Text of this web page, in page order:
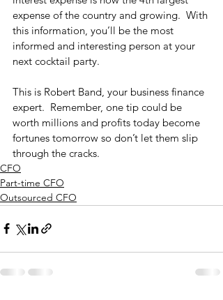
expense of the country and growing.  With
this information, you’ll be the most
informed and interesting person at your
next cocktail party.
This is Robert Band, your business finance
expert.  Remember, one tip could be
worth millions and profits today become
fortunes tomorrow so don’t let them slip
through the cracks.
CFO
Part-time CFO
Outsourced CFO